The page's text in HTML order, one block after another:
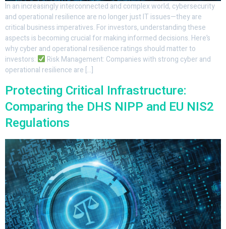
In an increasingly interconnected and complex world, cybersecurity
and operational resilience are no longer just IT issues—they are
critical business imperatives. For investors, understanding these
aspects is becoming crucial for making informed decisions. Here’s
why cyber and operational resilience ratings should matter to
investors:
Risk Management: Companies with strong cyber and
operational resilience are […]
Protecting Critical Infrastructure:
Comparing the DHS NIPP and EU NIS2
Regulations